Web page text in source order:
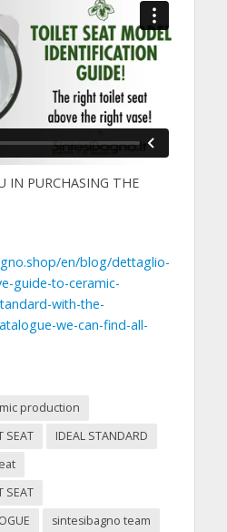
IN PURCHASING THE
en/blog/dettaglio-
guide-to-ceramic-
with-the-
we-can-find-all-
production
SEAT
IDEAL STANDARD
SEAT
sintesibagno team